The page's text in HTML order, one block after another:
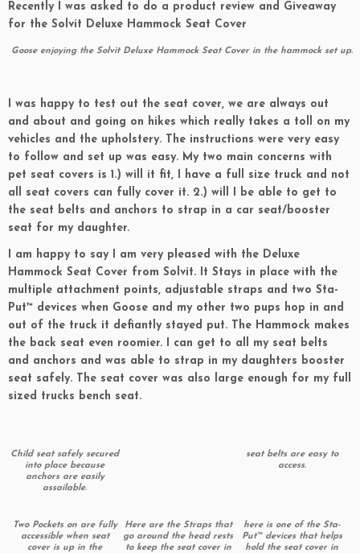
Recently I was asked to do a product review and Giveaway
for the Solvit Deluxe Hammock Seat Cover
Goose enjoying the Solvit Deluxe Hammock Seat Cover in the hammock set up.
I was happy to test out the seat cover, we are always out
and about and going on hikes which really takes a toll on my
vehicles and the upholstery. The instructions were very easy
to follow and set up was easy. My two main concerns with
pet seat covers is 1.) will it fit, I have a full size truck and not
all seat covers can fully cover it. 2.) will I be able to get to
the seat belts and anchors to strap in a car seat/booster
seat for my daughter.
I am happy to say I am very pleased with the Deluxe
Hammock Seat Cover from Solvit. It Stays in place with the
multiple attachment points, adjustable straps and two Sta-
Put™ devices when Goose and my other two pups hop in and
out of the truck it defiantly stayed put. The Hammock makes
the back seat even roomier. I can get to all my seat belts
and anchors and was able to strap in my daughters booster
seat safely. The seat cover was also large enough for my full
sized trucks bench seat.
Child seat safely secured
into place because
anchors are easily
assailable.
seat belts are easy to
access.
Two Pockets on are fully
accessible when seat
cover is up in the
Here are the Straps that
go around the head rests
to keep the seat cover in
here is one of the Sta-
Put™ devices that helps
hold the seat cover in